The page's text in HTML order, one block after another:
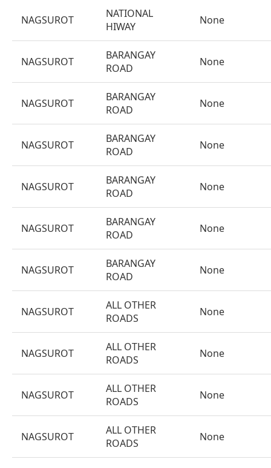
NAGSUROT
NATIONAL
HIWAY
None
NAGSUROT
BARANGAY
ROAD
None
NAGSUROT
BARANGAY
ROAD
None
NAGSUROT
BARANGAY
ROAD
None
NAGSUROT
BARANGAY
ROAD
None
NAGSUROT
BARANGAY
ROAD
None
NAGSUROT
BARANGAY
ROAD
None
NAGSUROT
ALL OTHER
ROADS
None
NAGSUROT
ALL OTHER
ROADS
None
NAGSUROT
ALL OTHER
ROADS
None
NAGSUROT
ALL OTHER
ROADS
None